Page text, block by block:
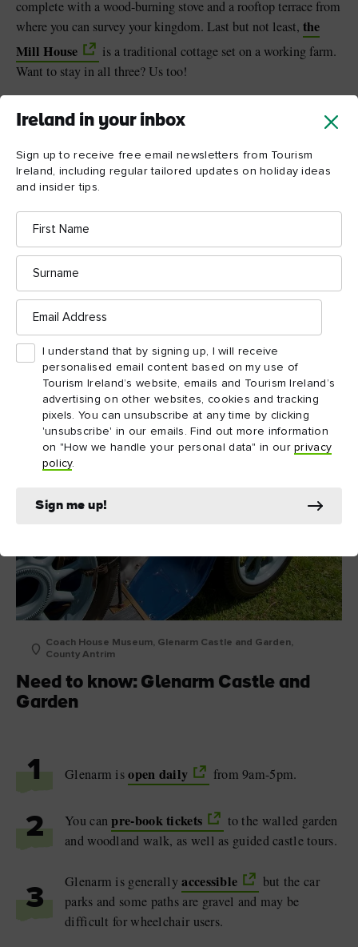
Ireland in your inbox
Sign up to receive free email newsletters from Tourism
Ireland, including regular tailored updates on holiday ideas
and insider tips.
First
Name
Surname
Email
Address
I understand that by signing up, I will receive
personalised email content based on my use of
Tourism Ireland’s website, emails and Tourism Ireland’s
advertising on other websites, cookies and tracking
pixels. You can unsubscribe at any time by clicking
'unsubscribe' in our emails. Find out more information
on "How we handle your personal data" in ourprivacy
policy.
Sign me up!
complete with a wood-burning stove and a rooftop terrace from
where you can survey your kingdom. Last but not least, the
Mill House
is a traditional cottage set on a working farm.
Want to stay in all three? Us too!
Coach House Museum, Glenarm Castle and Garden,
County Antrim
Need to know: Glenarm Castle and
Garden
1 Glenarm isopen daily from 9am-5pm.
2 You canpre-book tickets
to the walled garden
and woodland walk, as well as guided castle tours.
3
Glenarm is generallyaccessible
but the car
parks and some paths are gravel and may be
difficult for wheelchair users.